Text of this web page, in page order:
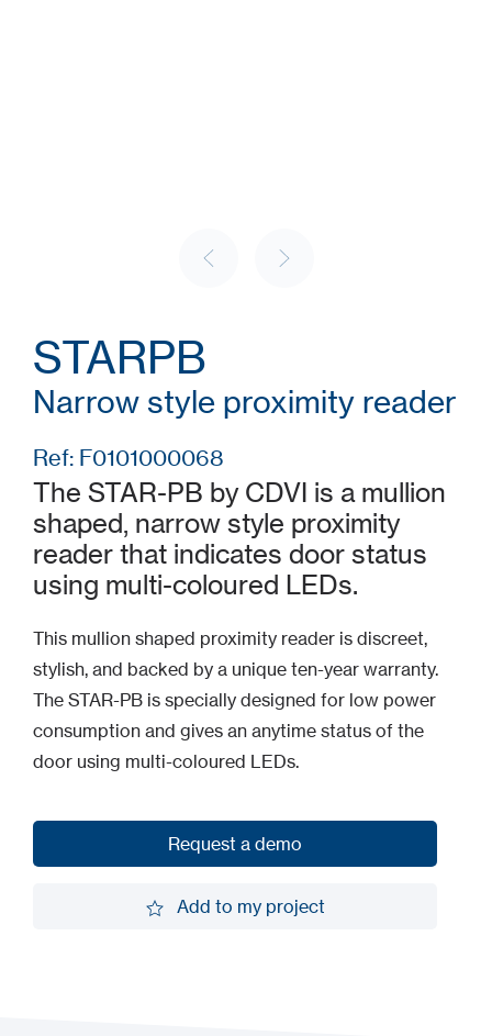
STARPB
Narrow style proximity reader
Ref: F0101000068
The STAR-PB by CDVI is a mullion
shaped, narrow style proximity
reader that indicates door status
using multi-coloured LEDs.
This mullion shaped proximity reader is discreet,
stylish, and backed by a unique ten-year warranty.
The STAR-PB is specially designed for low power
consumption and gives an anytime status of the
door using multi-coloured LEDs.
Request a demo
Add to my project